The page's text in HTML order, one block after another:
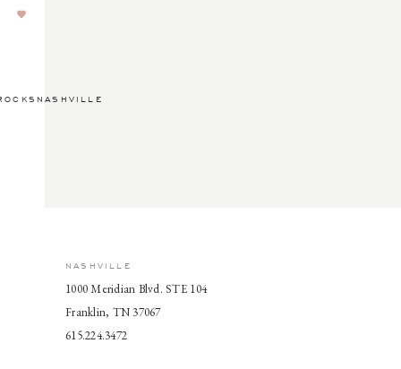
NASHVILLE
1000 Meridian Blvd. STE 104
Franklin, TN 37067
615.224.3472